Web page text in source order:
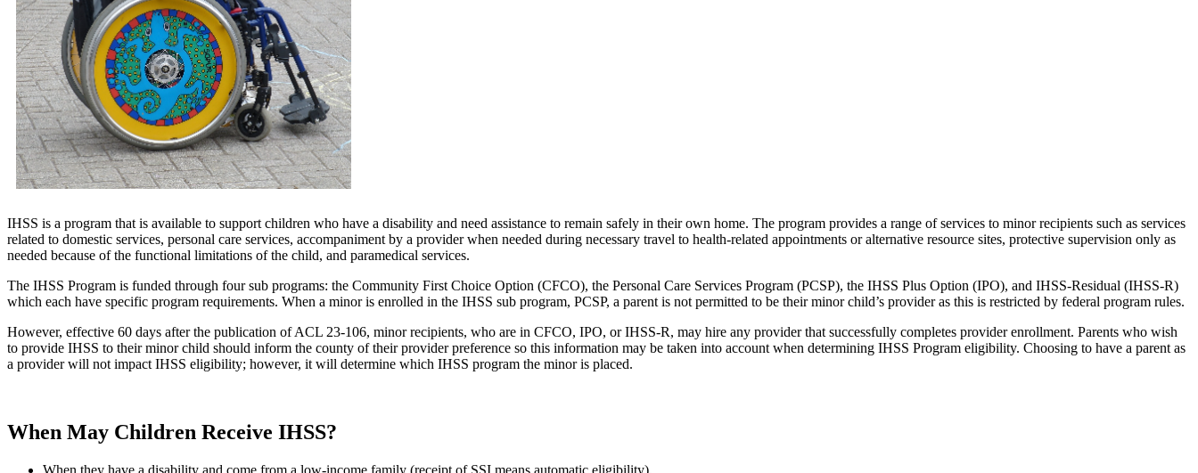
IHSS is a program that is available to support children who have a disability and need assistance to remain safely in their own home. The program provides a range of services to minor recipients such as services
related to domestic services, personal care services, accompaniment by a provider when needed during necessary travel to health-related appointments or alternative resource sites, protective supervision only as
needed because of the functional limitations of the child, and paramedical services.
The IHSS Program is funded through four sub programs: the Community First Choice Option (CFCO), the Personal Care Services Program (PCSP), the IHSS Plus Option (IPO), and IHSS-Residual (IHSS-R)
which each have specific program requirements. When a minor is enrolled in the IHSS sub program, PCSP, a parent is not permitted to be their minor child’s provider as this is restricted by federal program rules.
However, effective 60 days after the publication of ACL 23-106, minor recipients, who are in CFCO, IPO, or IHSS-R, may hire any provider that successfully completes provider enrollment. Parents who wish
to provide IHSS to their minor child should inform the county of their provider preference so this information may be taken into account when determining IHSS Program eligibility. Choosing to have a parent as
a provider will not impact IHSS eligibility; however, it will determine which IHSS program the minor is placed.
When May Children Receive IHSS?
When they have a disability and come from a low-income family (receipt of SSI means automatic eligibility).